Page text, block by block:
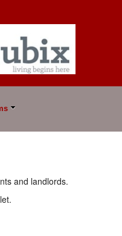
and landlords.